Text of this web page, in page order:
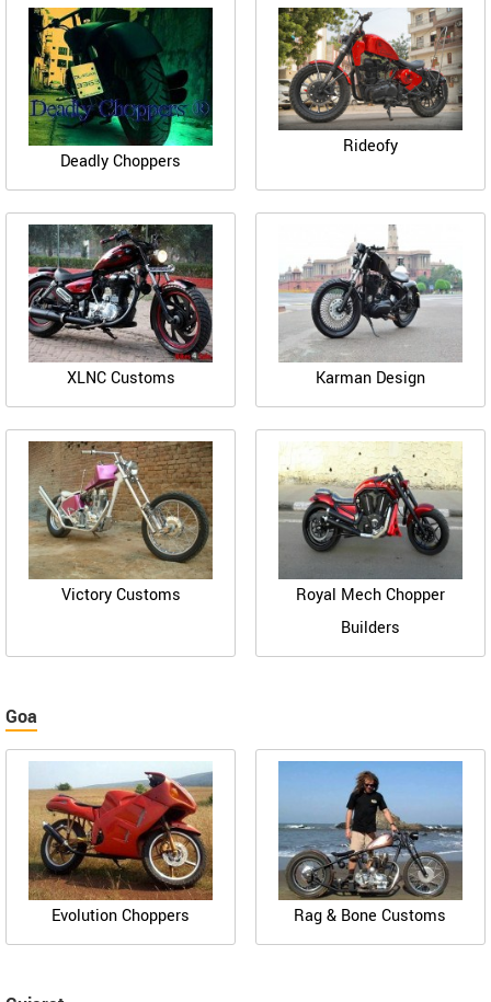
Deadly Choppers
Rideofy
XLNC Customs Karman Design
Victory Customs
Royal Mech Chopper
Builders
Goa
Evolution Choppers Rag & Bone Customs